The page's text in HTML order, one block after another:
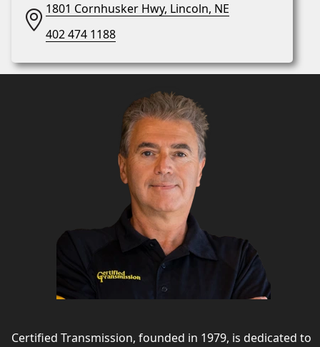
1801 Cornhusker Hwy, Lincoln, NE
402 474 1188
Certified Transmission, founded in 1979, is dedicated to